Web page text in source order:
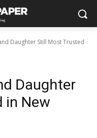
Daughter Still Most Trusted
Daughter
in New